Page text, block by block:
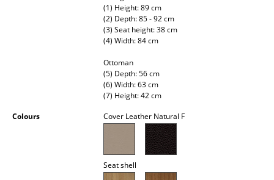
Outdoor Lighting
... all Lighting
(1) Height: 89 cm
(2) Depth: 85 - 92 cm
(3) Seat height: 38 cm
(4) Width: 84 cm
Ottoman
(5) Depth: 56 cm
(6) Width: 63 cm
(7) Height: 42 cm
Colours Cover Leather Natural F
Seat shell